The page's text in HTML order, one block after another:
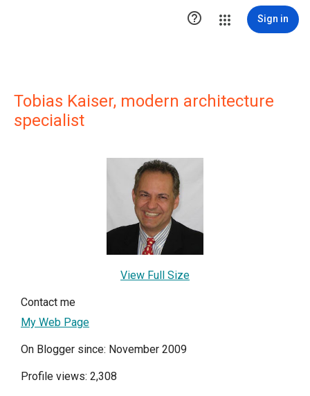
 Sign in
Tobias Kaiser, modern architecture
specialist
View Full Size
Contact me
My Web Page
On Blogger since: November 2009
Profile views: 2,308